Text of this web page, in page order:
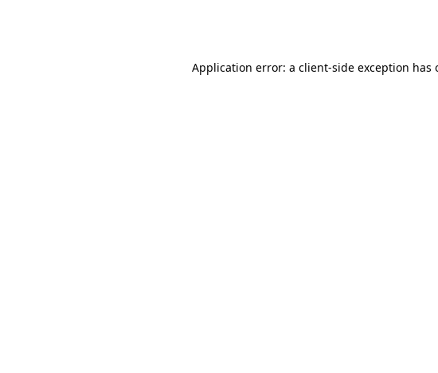
Application error: a client-side exception has